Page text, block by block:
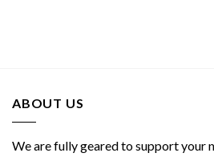
ABOUT US
We are fully geared to support your